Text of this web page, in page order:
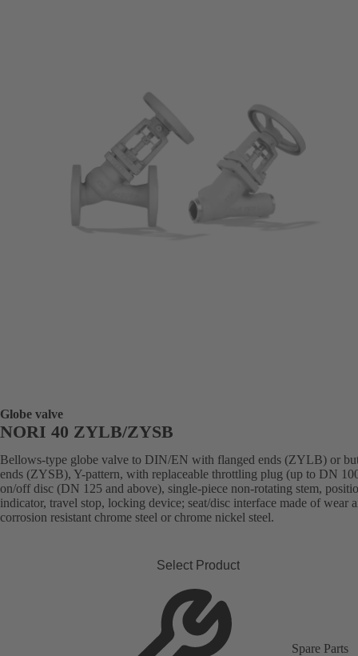
Globe valve
NORI 40 ZYLB/ZYSB
Bellows-type globe valve to DIN/EN with flanged ends (ZYLB) or
ends (ZYSB), Y-pattern, with replaceable throttling plug (up to DN
on/off disc (DN 125 and above), single-piece non-rotating stem,
indicator, travel stop, locking device; seat/disc interface made of wear
corrosion resistant chrome steel or chrome nickel steel.
Select Product
Spare Parts